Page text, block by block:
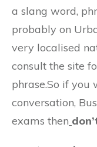
a slang word,
probably on
very localised
consult the site
phrase.So if you
conversation,
exams then